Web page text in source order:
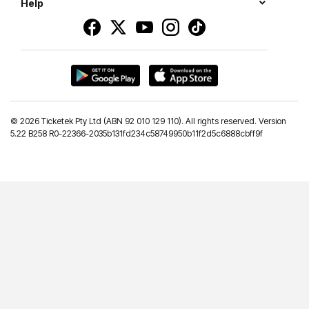
Help
© 2026 Ticketek Pty Ltd (ABN 92 010 129 110). All rights reserved. Version
5.22 B258 R0-22366-2035b131fd234c58749950b11f2d5c6888cbff9f